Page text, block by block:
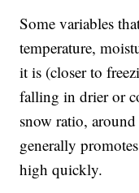
Some variables
temperature,
it is (closer to
falling in drier or
snow ratio,
generally
high quickly.